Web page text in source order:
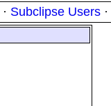
· Subclipse Users ·